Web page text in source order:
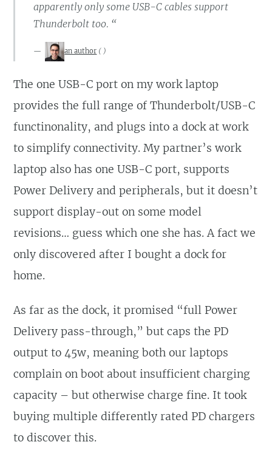
apparently only some USB-C cables support
Thunderbolt too. “
an author ( )
The one USB-C port on my work laptop
provides the full range of Thunderbolt/USB-C
functinonality, and plugs into a dock at work
to simplify connectivity. My partner’s work
laptop also has one USB-C port, supports
Power Delivery and peripherals, but it doesn’t
support display-out on some model
revisions… guess which one she has. A fact we
only discovered after I bought a dock for
home.
As far as the dock, it promised “full Power
Delivery pass-through,” but caps the PD
output to 45w, meaning both our laptops
complain on boot about insufficient charging
capacity – but otherwise charge fine. It took
buying multiple differently rated PD chargers
to discover this.